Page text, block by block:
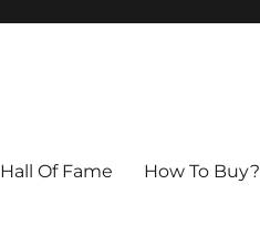
Hall Of Fame How To Buy?